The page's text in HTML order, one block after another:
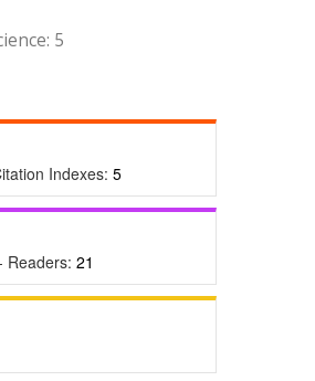
5
Indexes: 5
Readers: 21